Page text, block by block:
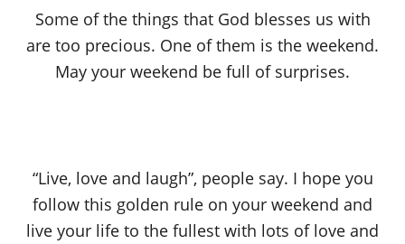
Some of the things that God blesses us with
are too precious. One of them is the weekend.
May your weekend be full of surprises.
“Live, love and laugh”, people say. I hope you
follow this golden rule on your weekend and
live your life to the fullest with lots of love and